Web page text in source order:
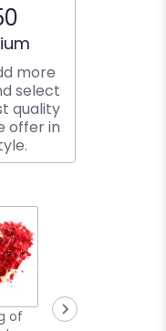
size
more
select
quality
offer in
of
Medium Bear